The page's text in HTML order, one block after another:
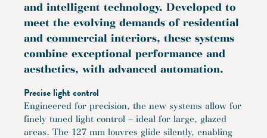
and intelligent technology. Developed to
meet the evolving demands of residential
and commercial interiors, these systems
combine exceptional performance and
aesthetics, with advanced automation.
Precise light control
Engineered for precision, the new systems allow for
finely tuned light control – ideal for large, glazed
areas. The 127 mm louvres glide silently, enabling